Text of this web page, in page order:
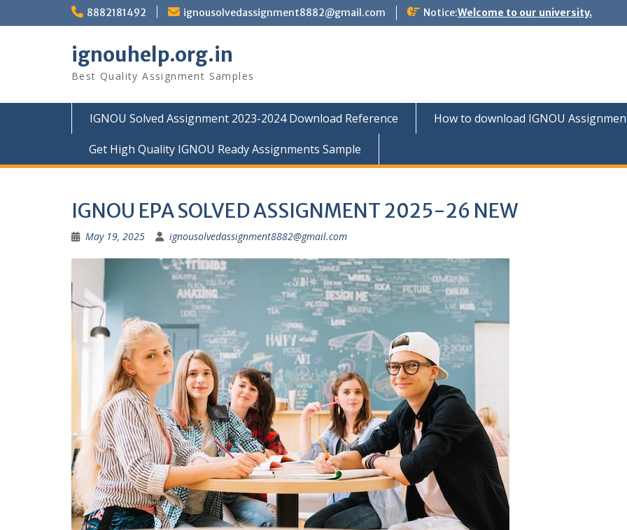
8882181492 ignousolvedassignment8882@gmail.com Notice:Welcome to our university.
ignouhelp.org.in
Best Quality Assignment Samples
IGNOU Solved Assignment 2023-2024 Download Reference
How to download IGNOU
Get High Quality IGNOU Ready Assignments Sample
IGNOU EPA SOLVED ASSIGNMENT 2025-26 NEW
May 19, 2025 ignousolvedassignment8882@gmail.com